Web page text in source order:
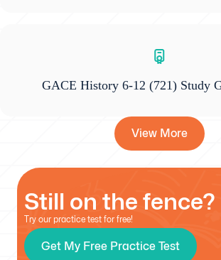
GACE History 6-12 (721) Study
View More
Still on the fence?
Try our practice test for free!
Get My Free Practice Test